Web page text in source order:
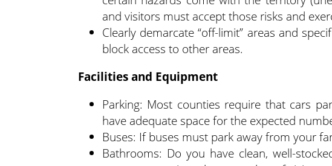
and visitors must accept those risks and
Clearly demarcate “off-limit” areas and
block access to other areas.
Facilities and Equipment
Parking: Most counties require that cars
have adequate space for the expected
Buses: If buses must park away from your
Bathrooms: Do you have clean, well-